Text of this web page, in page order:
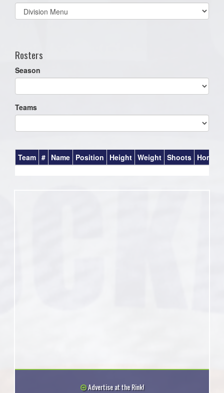
Select
list(select
Rosters
Season
Teams
Team # Name Position Height Weight Shoots
Advertise at the Rink!